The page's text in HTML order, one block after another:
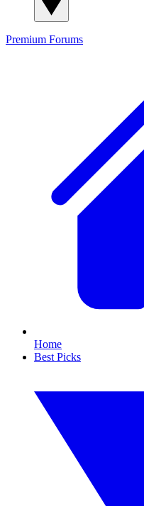
Premium Forums
Home
Best Picks